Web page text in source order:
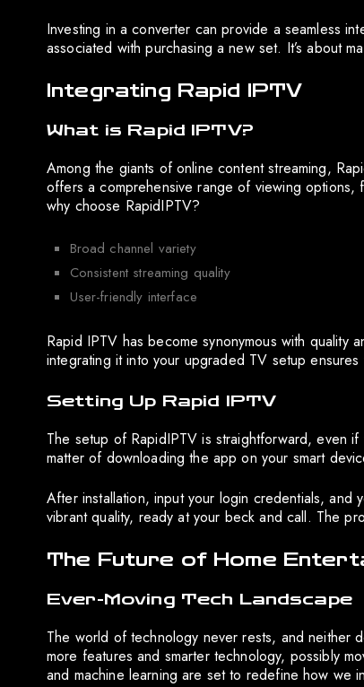
Investing in a converter can provide a seamless
associated with purchasing a new set. It’s about
Integrating Rapid IPTV
What is Rapid IPTV?
Among the giants of online content streaming,
offers a comprehensive range of viewing options,
why choose RapidIPTV?
Broad channel variety
Consistent streaming quality
User-friendly interface
Rapid IPTV has become synonymous with quality
integrating it into your upgraded TV setup
Setting Up Rapid IPTV
The setup of RapidIPTV is straightforward, even if
matter of downloading the app on your smart
After installation, input your login credentials, and
vibrant quality, ready at your beck and call. The
The Future of Home
Ever-Moving Tech Landscape
The world of technology never rests, and neither
more features and smarter technology, possibly
and machine learning are set to redefine how we